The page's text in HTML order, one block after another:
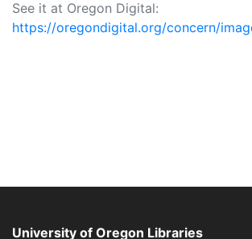
See it at Oregon Digital:
https://oregondigital.org/concern/
University of Oregon Libraries